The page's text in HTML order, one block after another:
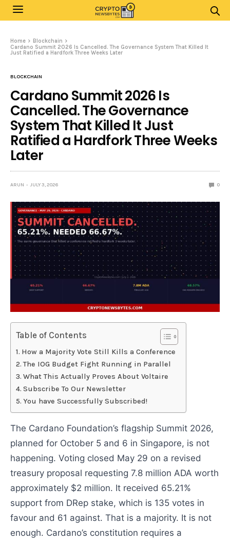
Home
Blockchain
Cardano Summit 2026 Is Cancelled. The Governance System That Killed It
Just Ratified a Hardfork Three Weeks Later
BLOCKCHAIN
Cardano Summit 2026 Is
Cancelled. The Governance
System That Killed It Just
Ratified a Hardfork Three Weeks
Later
ARUN JULY 3, 2026 0
Table of Contents
How a Majority Vote Still Kills a Conference
The IOG Budget Fight Running in Parallel
What This Actually Proves About Voltaire
Subscribe To Our Newsletter
You have Successfully Subscribed!
The Cardano Foundation’s flagship Summit 2026,
planned for October 5 and 6 in Singapore, is not
happening. Voting closed May 29 on a revised
treasury proposal requesting 7.8 million ADA worth
approximately $2 million. It received 65.21%
support from DRep stake, which is 135 votes in
favour and 61 against. That is a majority. It is not
enough. Cardano’s constitution requires a